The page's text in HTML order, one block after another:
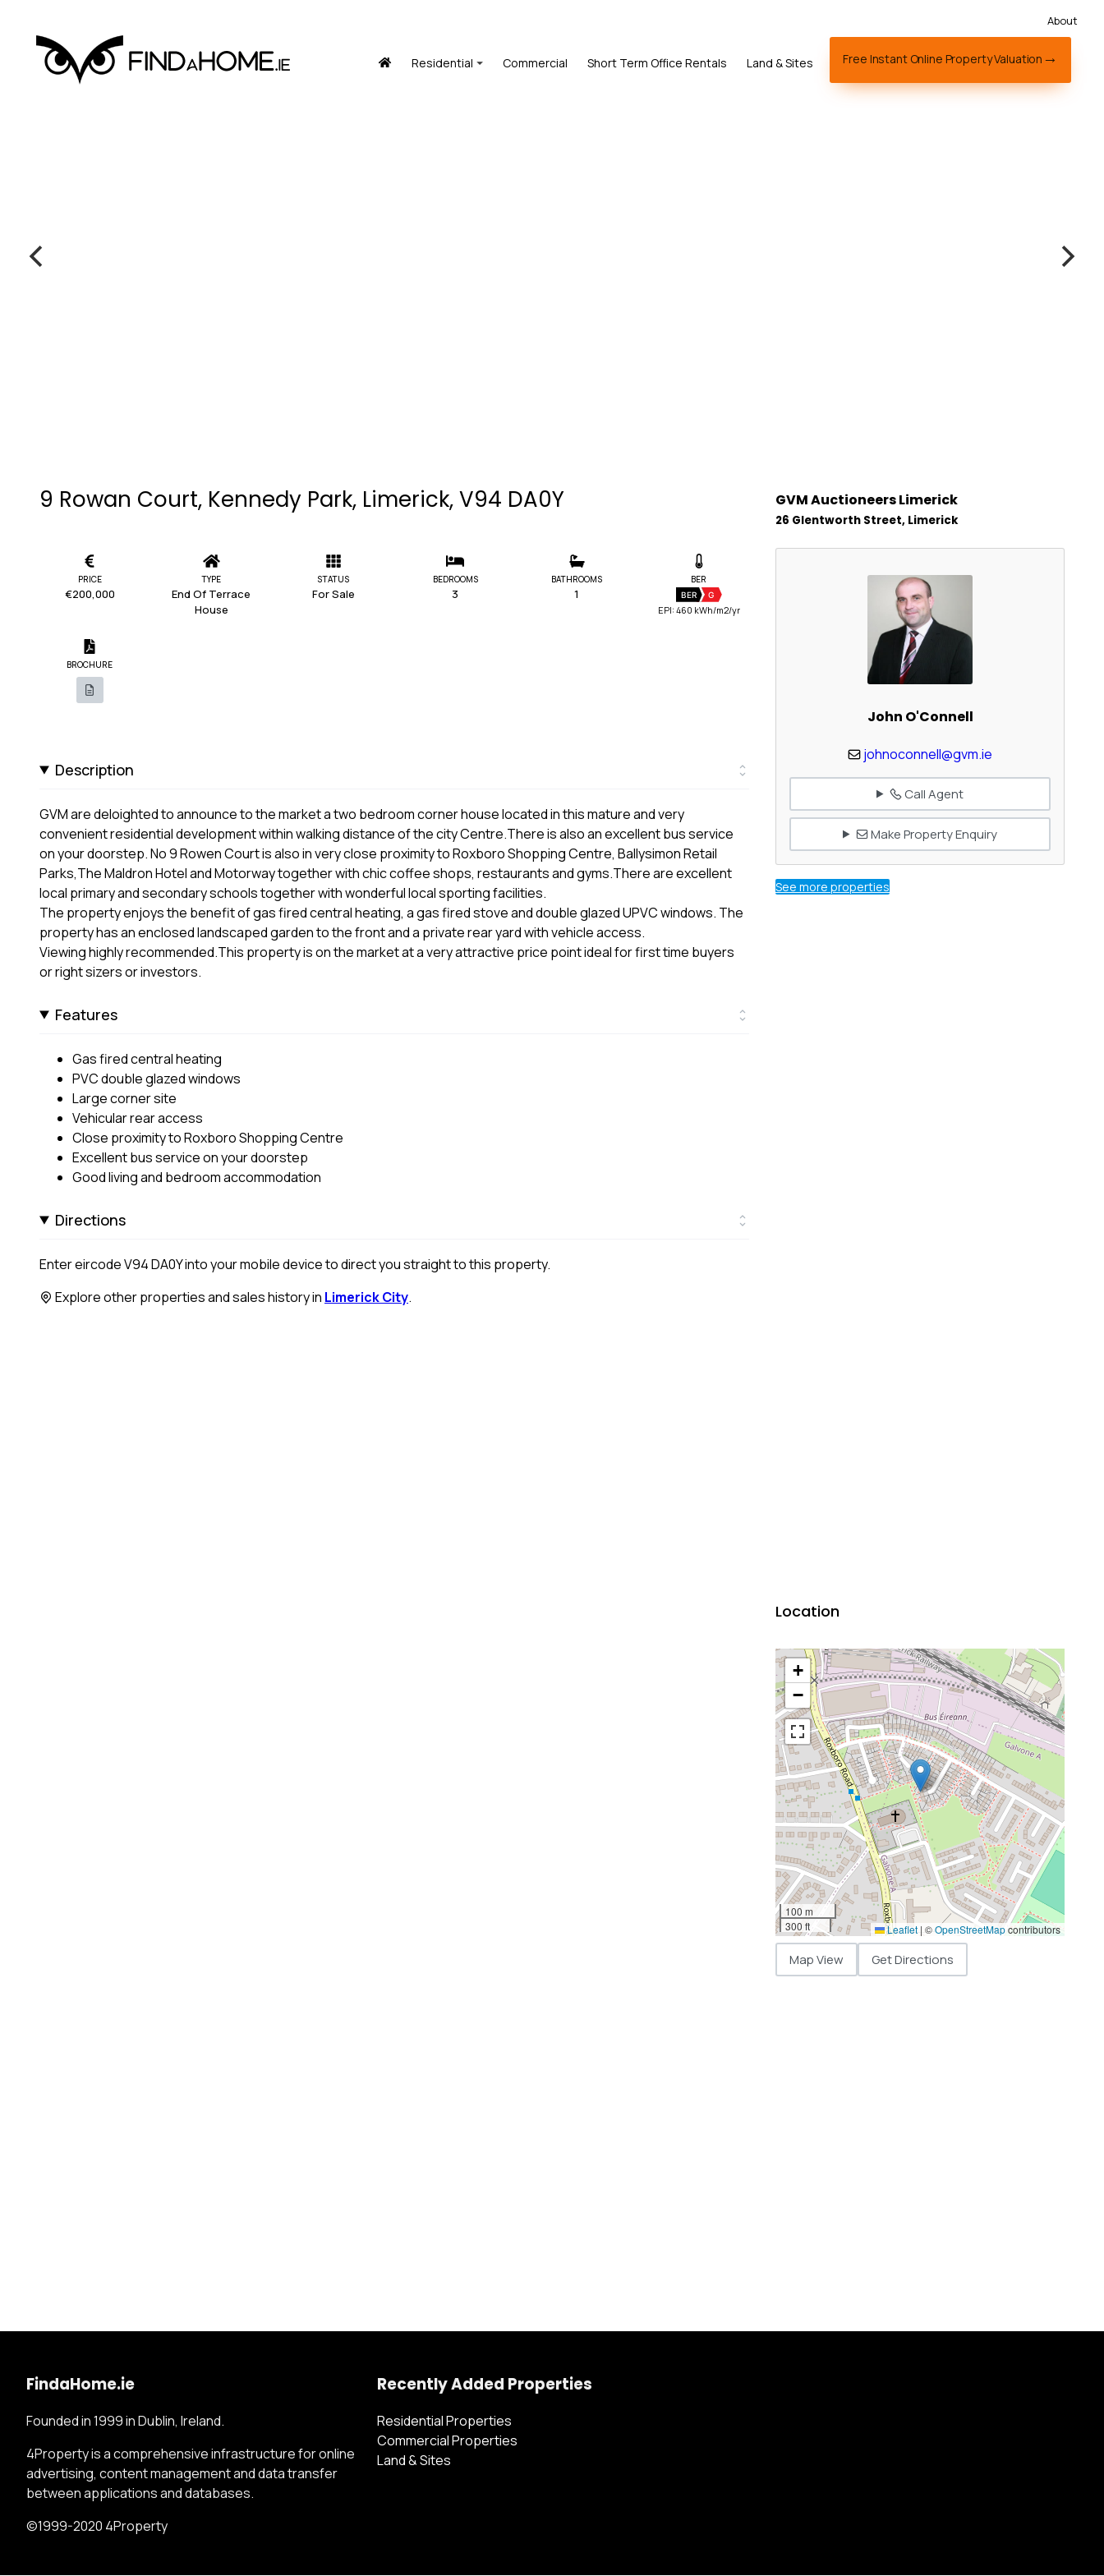
About
Residential Commercial Short Term Office Rentals Land & Sites Free Instant Online Property Valuation
9 Rowan Court, Kennedy Park, Limerick, V94 DA0Y
PRICE
€200,000
TYPE
End Of Terrace
House
STATUS
For Sale
BEDROOMS
3
BATHROOMS
1
BER
BER G
EPI: 460 kWh/m2/yr
BROCHURE
Description
GVM are deloighted to announce to the market a two bedroom corner house located in this mature and very
convenient residential development within walking distance of the city Centre.There is also an excellent bus service
on your doorstep. No 9 Rowen Court is also in very close proximity to Roxboro Shopping Centre, Ballysimon Retail
Parks,The Maldron Hotel and Motorway together with chic coffee shops, restaurants and gyms.There are excellent
local primary and secondary schools together with wonderful local sporting facilities.
The property enjoys the benefit of gas fired central heating, a gas fired stove and double glazed UPVC windows. The
property has an enclosed landscaped garden to the front and a private rear yard with vehicle access.
Viewing highly recommended.This property is on the market at a very attractive price point ideal for first time buyers
or right sizers or investors.
Features
Gas fired central heating
PVC double glazed windows
Large corner site
Vehicular rear access
Close proximity to Roxboro Shopping Centre
Excellent bus service on your doorstep
Good living and bedroom accommodation
Directions
Enter eircode V94 DA0Y into your mobile device to direct you straight to this property.
Explore other properties and sales history in Limerick City.
GVM Auctioneers Limerick
26 Glentworth Street, Limerick
John O'Connell
johnoconnell@gvm.ie
Call Agent
Make Property Enquiry
See more properties
Location
+
−
100 m
300 ft
Leaflet | ©OpenStreetMapcontributors
Map View Get Directions
FindaHome.ie
Founded in 1999 in Dublin, Ireland.
4Property is a comprehensive infrastructure for online
advertising, content management and data transfer
between applications and databases.
©1999-2020 4Property
Recently Added Properties
Residential Properties
Commercial Properties
Land & Sites